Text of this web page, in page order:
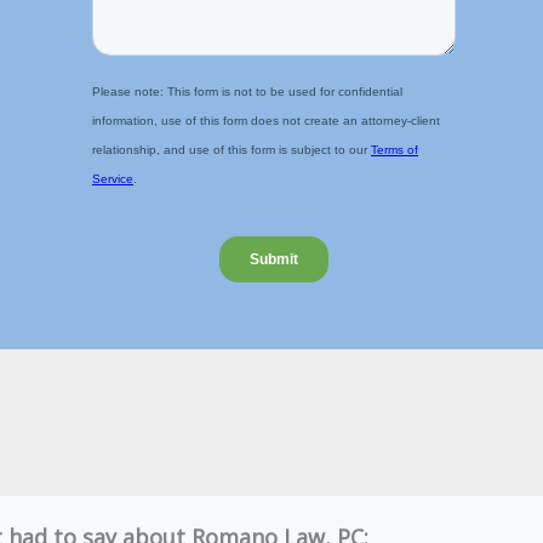
to say about Romano Law, PC: